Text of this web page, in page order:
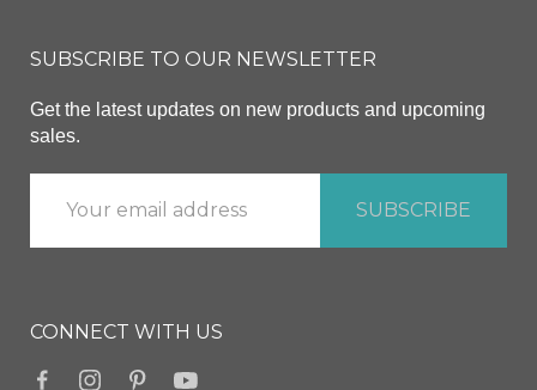
SUBSCRIBE TO OUR NEWSLETTER
Get the latest updates on new products and upcoming
sales.
CONNECT WITH US